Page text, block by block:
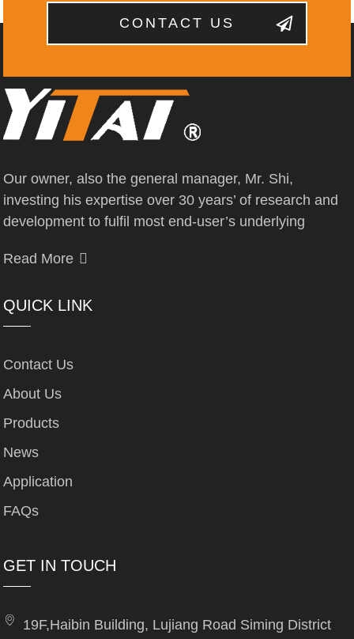
CONTACT US
Our owner, also the general manager, Mr. Shi,
investing his expertise over 30 years’ of research and
development to fulfil most end-user’s underlying
Read More
QUICK LINK
Contact Us
About Us
Products
News
Application
FAQs
GET IN TOUCH
19F,Haibin Building, Lujiang Road Siming District